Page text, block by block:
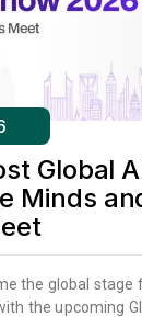
Global
Minds
the global stage
the upcoming